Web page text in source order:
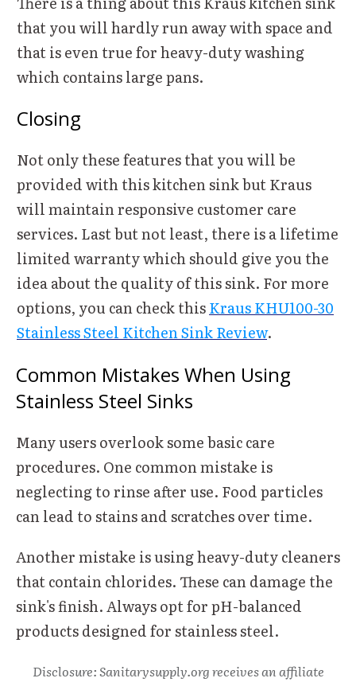
that you will hardly run away with space and
that is even true for heavy-duty washing
which contains large pans.
Closing
Not only these features that you will be
provided with this kitchen sink but Kraus
will maintain responsive customer care
services. Last but not least, there is a lifetime
limited warranty which should give you the
idea about the quality of this sink. For more
options, you can check thisKraus KHU100-30
Stainless Steel Kitchen Sink Review.
Common Mistakes When Using
Stainless Steel Sinks
Many users overlook some basic care
procedures. One common mistake is
neglecting to rinse after use. Food particles
can lead to stains and scratches over time.
Another mistake is using heavy-duty cleaners
that contain chlorides. These can damage the
sink's finish. Always opt for pH-balanced
products designed for stainless steel.
Disclosure: Sanitarysupply.org receives an affiliate